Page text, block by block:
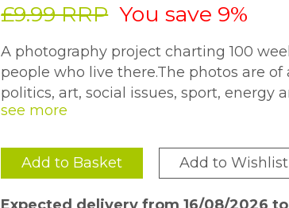
£9.99 RRP You save 9%
A photography project charting 100
people who live there.The photos are
politics, art, social issues, sport, energy
eye. It is an interesting time to be living
country, and those who live there, in a
varied aspects that make up a modern
Add to Basket Add to Wishlist